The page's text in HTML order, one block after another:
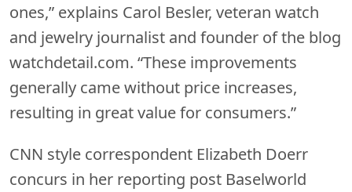
ones,” explains Carol Besler, veteran watch
and jewelry journalist and founder of the blog
watchdetail.com. “These improvements
generally came without price increases,
resulting in great value for consumers.”
CNN style correspondent Elizabeth Doerr
concurs in her reporting post Baselworld